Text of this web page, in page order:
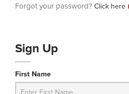
Forgot your password?Click here
Sign Up
First Name